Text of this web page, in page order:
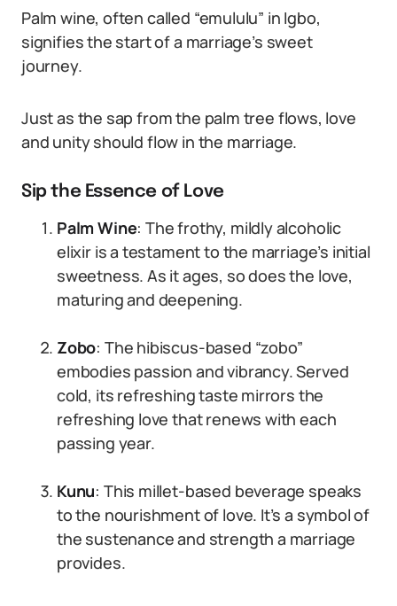
Palm wine, often called “emululu” in Igbo,
signifies the start of a marriage’s sweet
journey.
Just as the sap from the palm tree flows, love
and unity should flow in the marriage.
Sip the Essence of Love
Palm Wine: The frothy, mildly alcoholic
elixir is a testament to the marriage’s initial
sweetness. As it ages, so does the love,
maturing and deepening.
Zobo: The hibiscus-based “zobo”
embodies passion and vibrancy. Served
cold, its refreshing taste mirrors the
refreshing love that renews with each
passing year.
Kunu: This millet-based beverage speaks
to the nourishment of love. It’s a symbol of
the sustenance and strength a marriage
provides.